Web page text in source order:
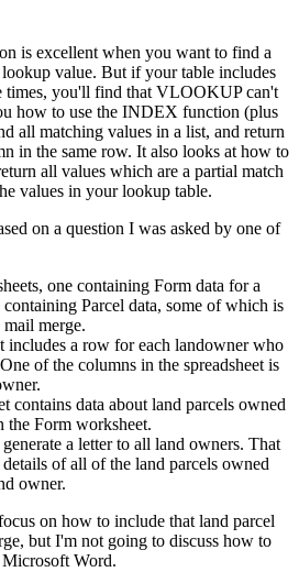
is excellent when you want to find a
lookup value. But if your table includes
times, you'll find that VLOOKUP can't
how to use the INDEX function (plus
all matching values in a list, and return
in the same row. It also looks at how to
all values which are a partial match
values in your lookup table.
on a question I was asked by one of
one containing Form data for a
Parcel data, some of which is
merge.
includes a row for each landowner who
of the columns in the spreadsheet is
contains data about land parcels owned
the Form worksheet.
a letter to all land owners. That
of all of the land parcels owned
owner.
on how to include that land parcel
but I'm not going to discuss how to
Word.